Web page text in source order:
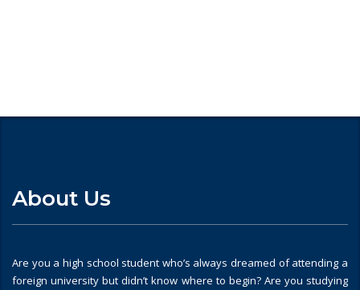
About Us
Are you a high school student who’s always dreamed of attending a
foreign university but didn’t know where to begin? Are you studying